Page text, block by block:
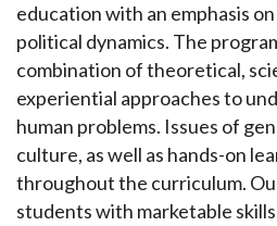
education with an emphasis
political dynamics. The
combination of theoretical,
experiential approaches to
human problems. Issues of
culture, as well as hands-on
throughout the curriculum.
students with marketable